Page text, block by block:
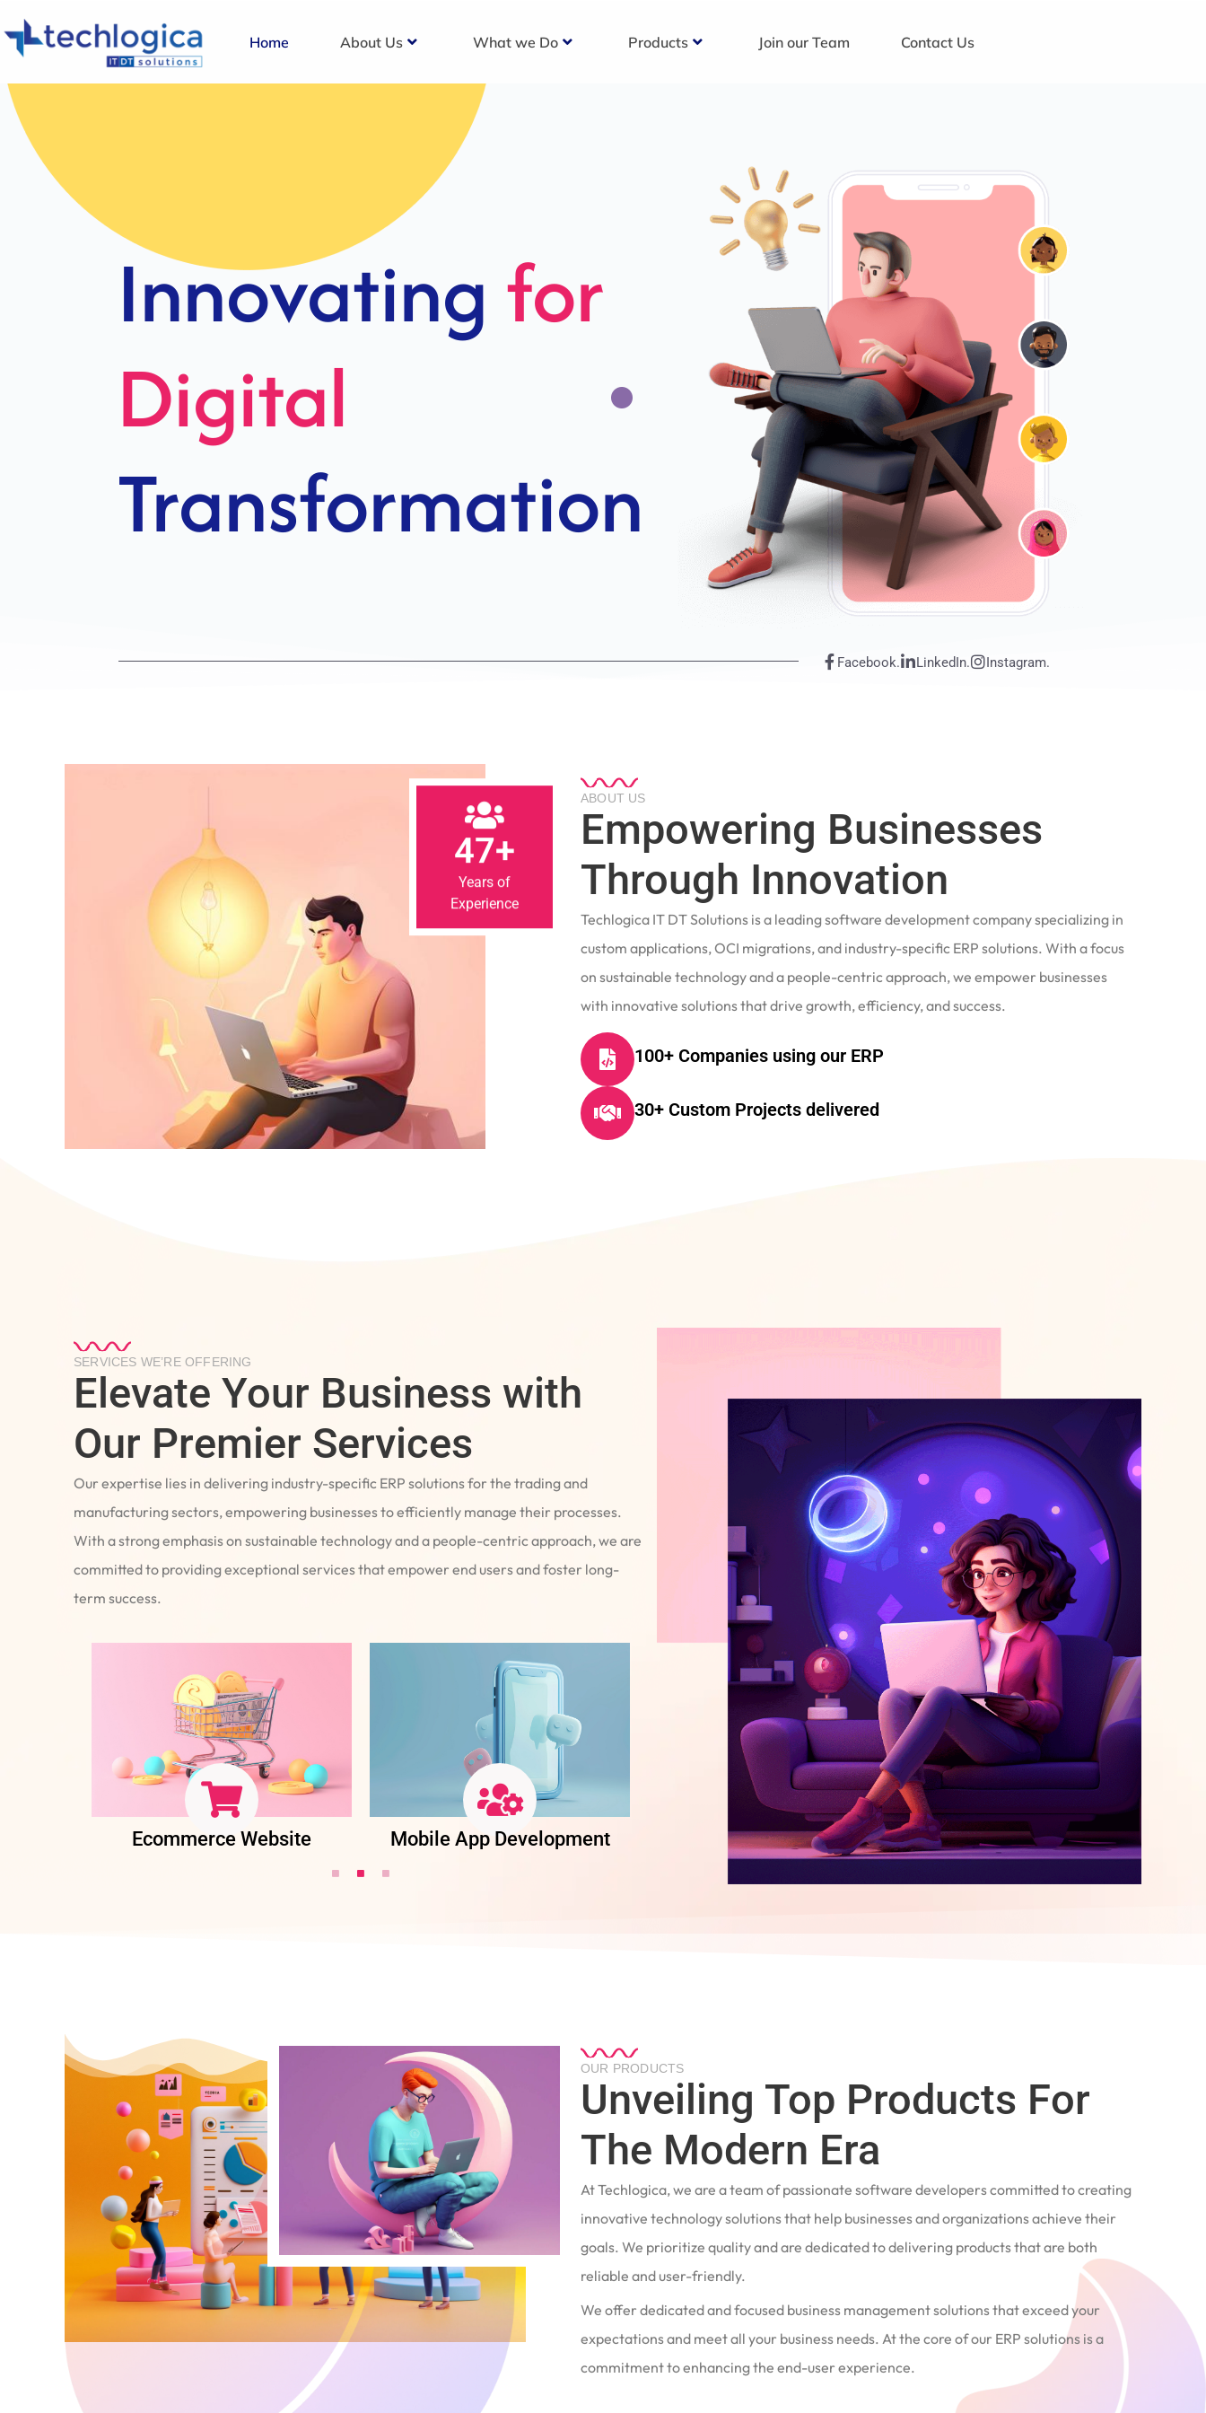
Home About Us What we Do Products Join our Team Contact Us
Strategic
Solutions For
Growth
Facebook. LinkedIn. Instagram.
47+
Years of
Experience
ABOUT US
Empowering Businesses
Through Innovation
Techlogica IT DT Solutions is a leading software development company specializing in
custom applications, OCI migrations, and industry-specific ERP solutions. With a focus
on sustainable technology and a people-centric approach, we empower businesses
with innovative solutions that drive growth, efficiency, and success.
100+ Companies using our ERP
30+ Custom Projects delivered
SERVICES WE’RE OFFERING
Elevate Your Business with
Our Premier Services
Our expertise lies in delivering industry-specific ERP solutions for the trading and
manufacturing sectors, empowering businesses to efficiently manage their processes.
With a strong emphasis on sustainable technology and a people-centric approach, we are
committed to providing exceptional services that empower end users and foster long-
term success.
Ecommerce Website Mobile App Development Software Development ERP Integration
OUR PRODUCTS
Unveiling Top Products For
The Modern Era
At Techlogica, we are a team of passionate software developers committed to creating
innovative technology solutions that help businesses and organizations achieve their
goals. We prioritize quality and are dedicated to delivering products that are both
reliable and user-friendly.
We offer dedicated and focused business management solutions that exceed your
expectations and meet all your business needs. At the core of our ERP solutions is a
commitment to enhancing the end-user experience.